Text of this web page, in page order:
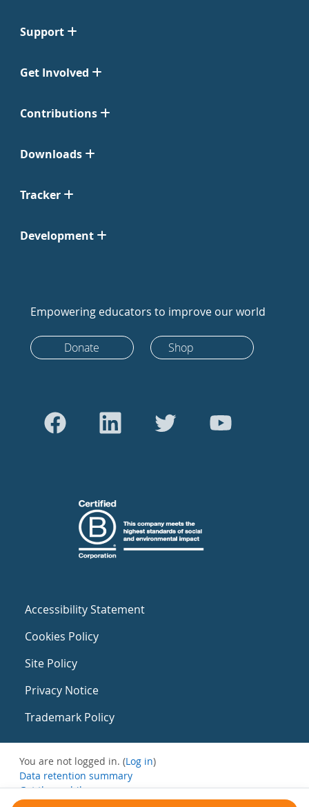
Support
Get Involved
Contributions
Downloads
Tracker
Development
Empowering educators to improve our world
Donate Shop
Accessibility Statement
Cookies Policy
Site Policy
Privacy Notice
Trademark Policy
You are not logged in. (Log in)
Data retention summary
Get the mobile app